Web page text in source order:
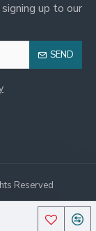
up to our
SEND
Reserved